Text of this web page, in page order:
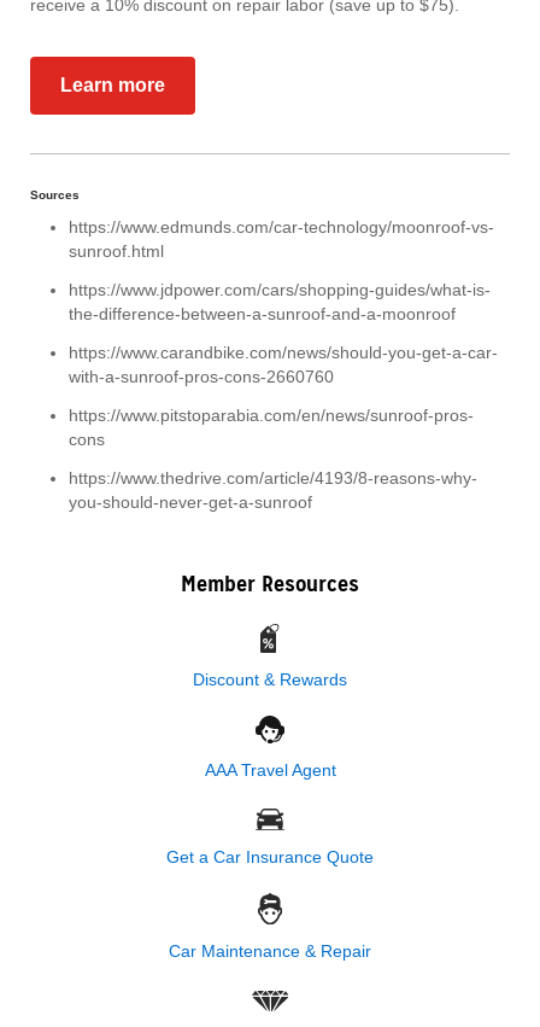
receive a 10% discount on repair labor (save up to $75).
Learn more
Sources
https://www.edmunds.com/car-technology/moonroof-vs-
sunroof.html
https://www.jdpower.com/cars/shopping-guides/what-is-
the-difference-between-a-sunroof-and-a-moonroof
https://www.carandbike.com/news/should-you-get-a-car-
with-a-sunroof-pros-cons-2660760
https://www.pitstoparabia.com/en/news/sunroof-pros-
cons
https://www.thedrive.com/article/4193/8-reasons-why-
you-should-never-get-a-sunroof
Member Resources
Discount & Rewards
AAA Travel Agent
Get a Car Insurance Quote
Car Maintenance & Repair